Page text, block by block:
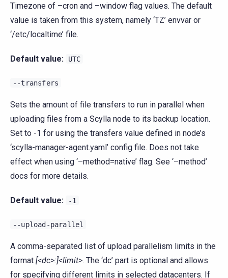
Timezone of –cron and –window flag values. The default
value is taken from this system, namely ‘TZ’ envvar or
‘/etc/localtime’ file.
Default value: UTC
--transfers
Sets the amount of file transfers to run in parallel when
uploading files from a Scylla node to its backup location.
Set to -1 for using the transfers value defined in node’s
‘scylla-manager-agent.yaml’ config file. Does not take
effect when using ‘–method=native’ flag. See ‘–method’
docs for more details.
Default value: -1
--upload-parallel
A comma-separated list of upload parallelism limits in the
format [<dc>:]<limit>. The ‘dc’ part is optional and allows
for specifying different limits in selected datacenters. If